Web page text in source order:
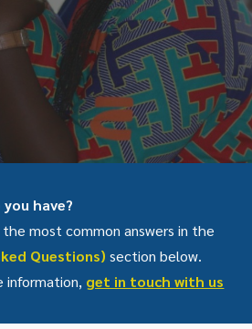
have?
the most common answers in the
Questions) section below.
information, get in touch with us